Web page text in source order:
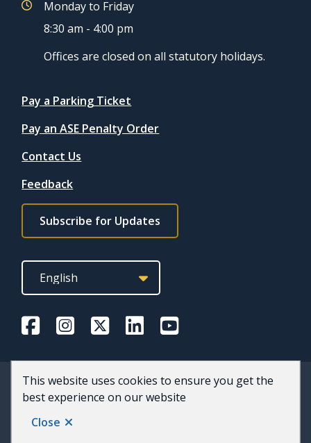
This website uses cookies to ensure you get the
best experience on our website
Close
Monday to Friday
8:30 am - 4:00 pm
Offices are closed on all statutory holidays.
Quicklinks
Pay a Parking Ticket
Pay an ASE Penalty Order
Contact Us
Feedback
Footer
subscribe
link
Subscribe for Updates
© 2026 County of Wellington
Footer
AccessibilityPrivacy and Terms of Use
Website by